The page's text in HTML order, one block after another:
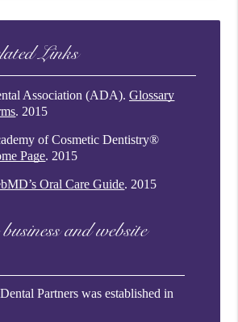
Links
Association (ADA).Glossary
.2015
of Cosmetic Dentistry®
Page.2015
Oral Care Guide.2015
and website
Partners was established in